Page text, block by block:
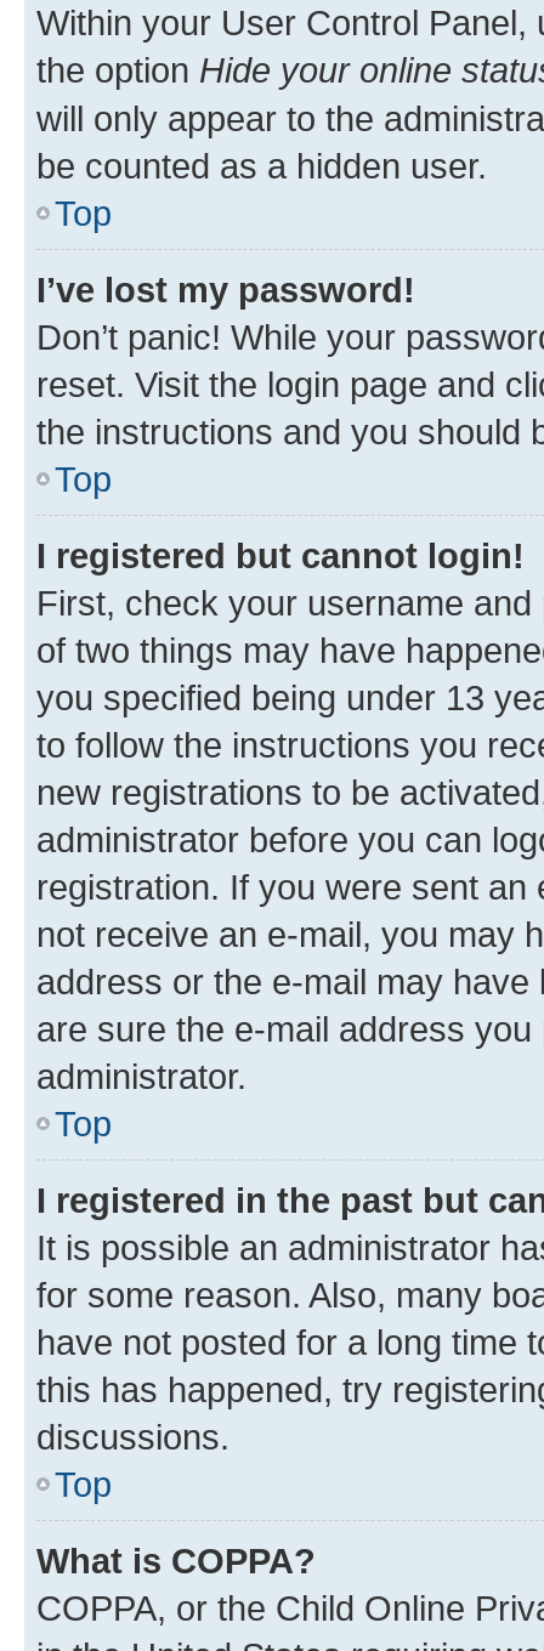
Within your User Control Panel,
the option Hide your online
will only appear to the
be counted as a hidden user.
Top
I’ve lost my password!
Don’t panic! While your
reset. Visit the login page and
the instructions and you should
Top
I registered but cannot login!
First, check your username
of two things may have
you specified being under 13
to follow the instructions you
new registrations to be
administrator before you can
registration. If you were sent
not receive an e-mail, you may
address or the e-mail may
are sure the e-mail address
administrator.
Top
I registered in the past but
It is possible an administrator
for some reason. Also, many
have not posted for a long time
this has happened, try
discussions.
Top
What is COPPA?
COPPA, or the Child Online